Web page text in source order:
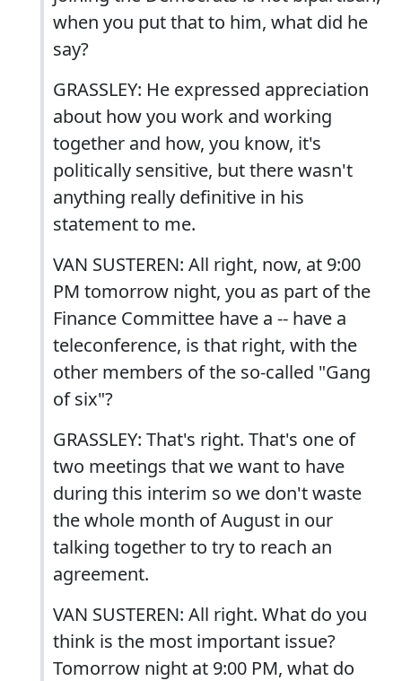
when you put that to him, what did he
say?
GRASSLEY: He expressed appreciation
about how you work and working
together and how, you know, it's
politically sensitive, but there wasn't
anything really definitive in his
statement to me.
VAN SUSTEREN: All right, now, at 9:00
PM tomorrow night, you as part of the
Finance Committee have a -- have a
teleconference, is that right, with the
other members of the so-called "Gang
of six"?
GRASSLEY: That's right. That's one of
two meetings that we want to have
during this interim so we don't waste
the whole month of August in our
talking together to try to reach an
agreement.
VAN SUSTEREN: All right. What do you
think is the most important issue?
Tomorrow night at 9:00 PM, what do